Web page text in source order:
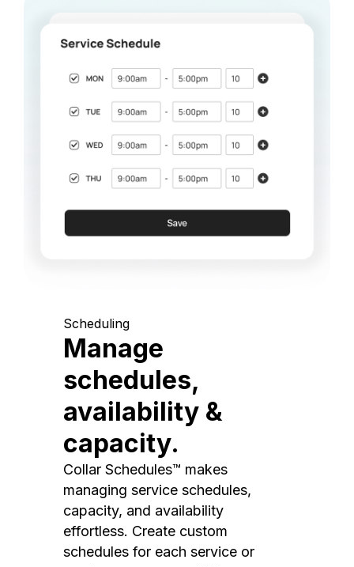
Scheduling
Manage
schedules,
availability &
capacity.
Collar Schedules™ makes
managing service schedules,
capacity, and availability
effortless. Create custom
schedules for each service or